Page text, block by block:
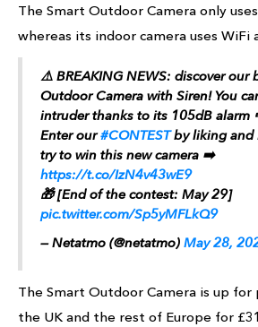
The Smart Outdoor Camera only
whereas its indoor camera uses WiFi
⚠️ BREAKING NEWS: discover our
Outdoor Camera with Siren! You
intruder thanks to its 105dB alarm
Enter our#CONTESTby liking and
try to win this new camera ➡️
https://t.co/IzN4v43wE9
🎁 [End of the contest: May 29]
pic.twitter.com/Sp5yMFLkQ9
— Netatmo (@netatmo) May 28,
The Smart Outdoor Camera is up
the UK and the rest of Europe for